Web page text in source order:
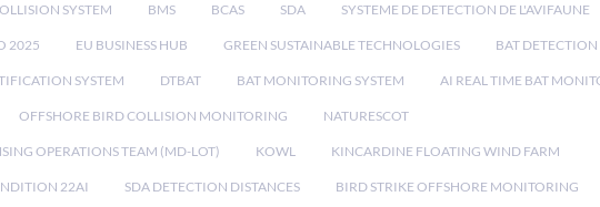
SYSTEM BMS BCAS SDA SYSTEME DE DETECTION DE L'AVIFAUNE
2025 EU BUSINESS HUB GREEN SUSTAINABLE TECHNOLOGIES BAT DETECTION
SYSTEM DTBAT BAT MONITORING SYSTEM AI REAL TIME BAT
OFFSHORE BIRD COLLISION MONITORING NATURESCOT
OPERATIONS TEAM (MD-LOT) KOWL KINCARDINE FLOATING WIND FARM
22AI SDA DETECTION DISTANCES BIRD STRIKE OFFSHORE MONITORING